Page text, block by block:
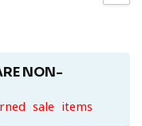
NON-
sale items